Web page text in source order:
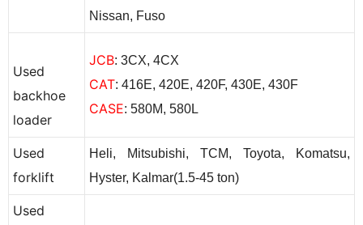
Nissan, Fuso
Used
backhoe
loader
JCB: 3CX, 4CX
CAT: 416E, 420E, 420F, 430E, 430F
CASE: 580M, 580L
Used
forklift
Heli, Mitsubishi, TCM, Toyota, Komatsu,
Hyster, Kalmar(1.5-45 ton)
Used